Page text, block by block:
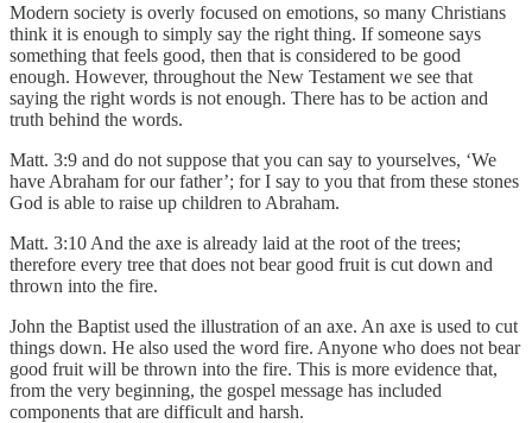
Modern society is overly focused on emotions, so many Christians
think it is enough to simply say the right thing. If someone says
something that feels good, then that is considered to be good
enough. However, throughout the New Testament we see that
saying the right words is not enough. There has to be action and
truth behind the words.
Matt. 3:9 and do not suppose that you can say to yourselves, ‘We
have Abraham for our father’; for I say to you that from these stones
God is able to raise up children to Abraham.
Matt. 3:10 And the axe is already laid at the root of the trees;
therefore every tree that does not bear good fruit is cut down and
thrown into the fire.
John the Baptist used the illustration of an axe. An axe is used to cut
things down. He also used the word fire. Anyone who does not bear
good fruit will be thrown into the fire. This is more evidence that,
from the very beginning, the gospel message has included
components that are difficult and harsh.